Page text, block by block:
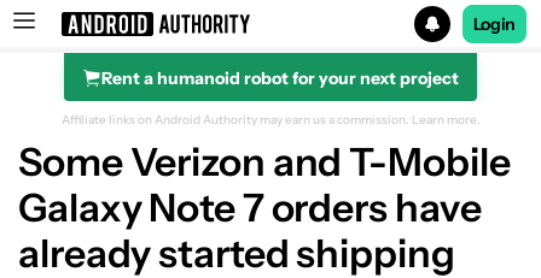
Search results for
Login
Rent a humanoid robot for your next project
Affiliate links on Android Authority may earn us a commission. Learn more.
Some Verizon and T-Mobile
Galaxy Note 7 orders have
already started shipping